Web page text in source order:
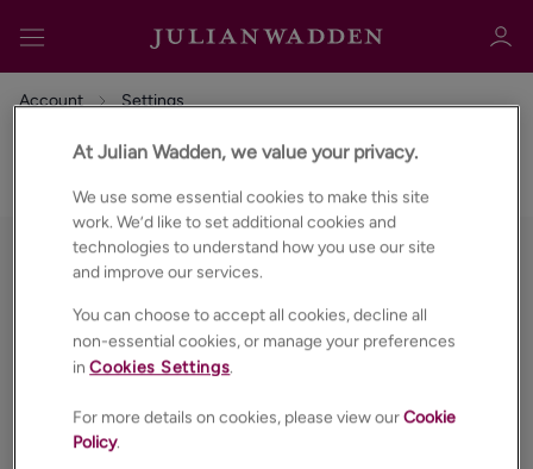
Sign in Register
Sign in
Account Settings
Settings
At Julian Wadden, we value your privacy.
We use some essential cookies to make this site
work. We’d like to set additional cookies and
technologies to understand how you use our site
and improve our services.
You can choose to accept all cookies, decline all
non-essential cookies, or manage your preferences
inCookies Settings.
For more details on cookies, please view ourCookie
Policy.